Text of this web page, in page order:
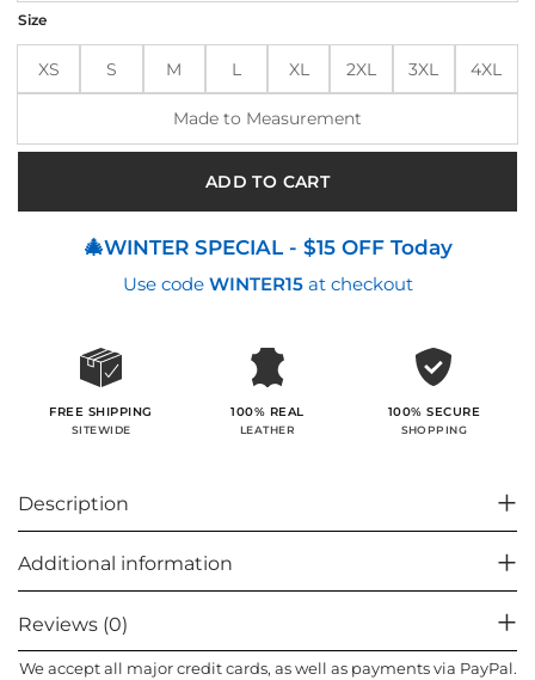
Size
XS S M L XL 2XL 3XL 4XL
Made to Measurement
ADD TO CART
🎄WINTER SPECIAL - $15 OFF Today
Use code WINTER15at checkout
FREE SHIPPING
SITEWIDE
100% REAL
LEATHER
100% SECURE
SHOPPING
Description
Additional information
Reviews (0)
We accept all major credit cards, as well as payments via PayPal.